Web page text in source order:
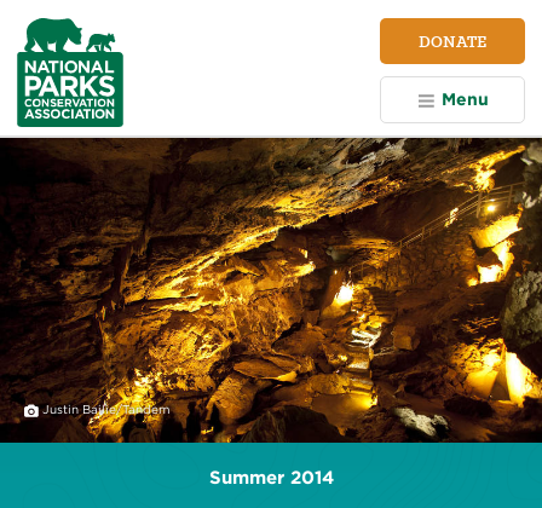
NPCA
Home
DONATE
Menu
Justin Bailie/Tandem
Summer 2014